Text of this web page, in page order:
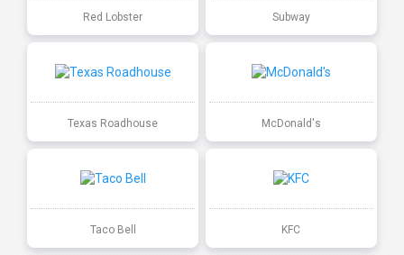
Red Lobster Subway
Texas Roadhouse McDonald's
Taco Bell KFC